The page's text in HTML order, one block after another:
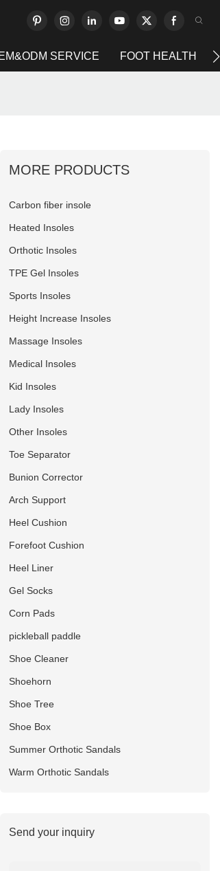
SERVICE FOOT HEALTH
MORE PRODUCTS
Carbon fiber insole
Heated Insoles
Orthotic Insoles
TPE Gel Insoles
Sports Insoles
Height Increase Insoles
Massage Insoles
Medical Insoles
Kid Insoles
Lady Insoles
Other Insoles
Toe Separator
Bunion Corrector
Arch Support
Heel Cushion
Forefoot Cushion
Heel Liner
Gel Socks
Corn Pads
pickleball paddle
Shoe Cleaner
Shoehorn
Shoe Tree
Shoe Box
Summer Orthotic Sandals
Warm Orthotic Sandals
Send your inquiry